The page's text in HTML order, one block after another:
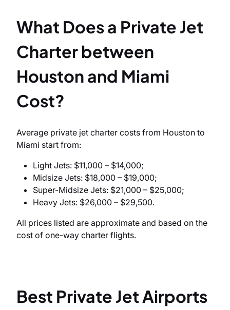
What Does a Private Jet
Charter between
Houston and Miami
Cost?
Average private jet charter costs from Houston to
Miami start from:
Light Jets: $11,000 – $14,000;
Midsize Jets: $18,000 – $19,000;
Super-Midsize Jets: $21,000 – $25,000;
Heavy Jets: $26,000 – $29,500.
All prices listed are approximate and based on the
cost of one-way charter flights.
Best Private Jet Airports